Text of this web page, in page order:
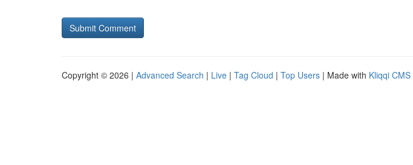
Copyright © 2026 | Advanced Search | Live | Tag Cloud | Top Users | Made with Kliqqi CMS